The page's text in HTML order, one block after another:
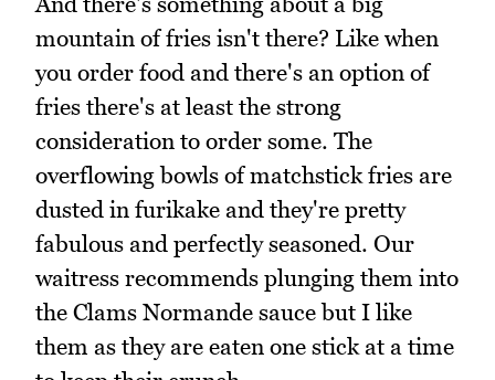
mountain of fries isn't there? Like when
you order food and there's an option of
fries there's at least the strong
consideration to order some. The
overflowing bowls of matchstick fries are
dusted in furikake and they're pretty
fabulous and perfectly seasoned. Our
waitress recommends plunging them into
the Clams Normande sauce but I like
them as they are eaten one stick at a time